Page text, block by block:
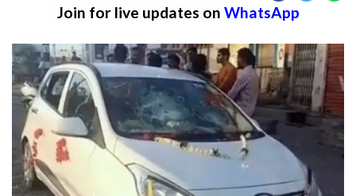
Join for live updates on WhatsApp